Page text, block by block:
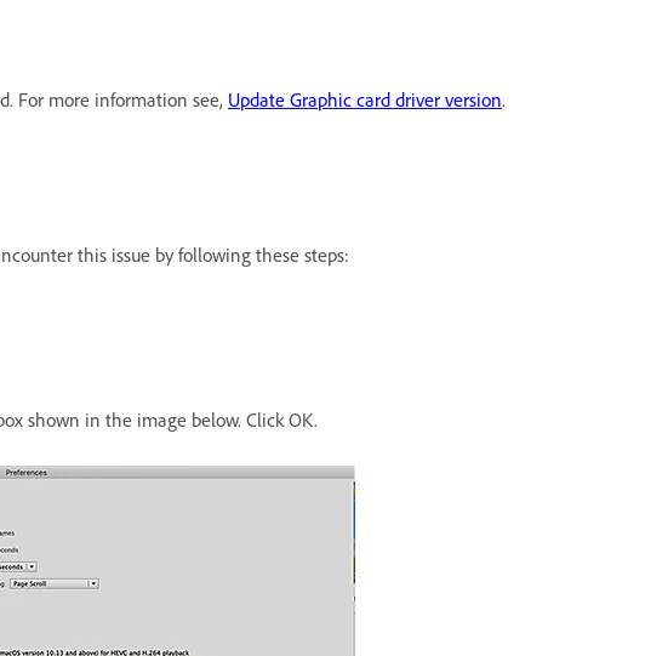
For more information see, Update Graphic card driver version.
this issue by following these steps:
shown in the image below. Click OK.